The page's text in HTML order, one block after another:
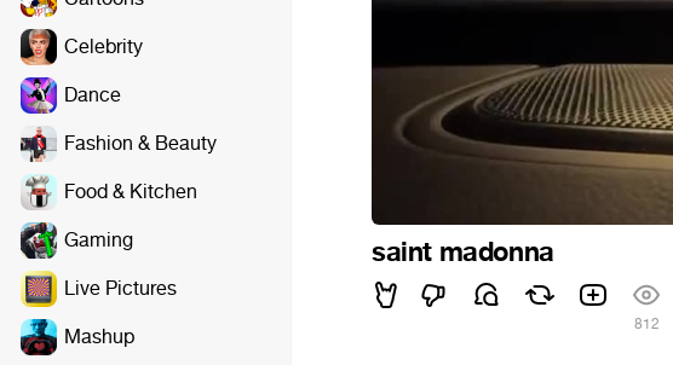
Celebrity
Dance
Fashion & Beauty
Food & Kitchen
Gaming
Live Pictures
Mashup
saint madonna
812